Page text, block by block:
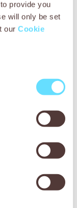
provide you
will only be set
our Cookie
nutrition –
veterinary
shelter for